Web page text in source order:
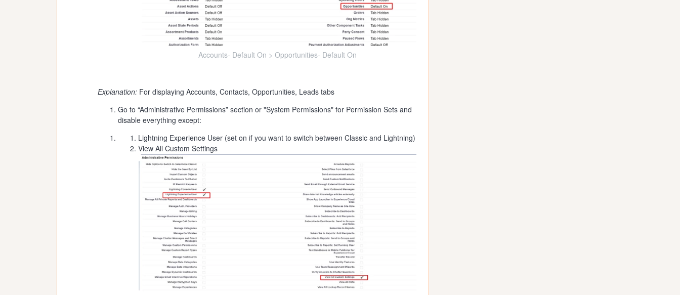
Accounts- Default On > Opportunities- Default On
Explanation: For displaying Accounts, Contacts, Opportunities, Leads tabs
Go to “Administrative Permissions” section or "System Permissions" for Permission Sets and
disable everything except:
Lightning Experience User (set on if you want to switch between Classic and Lightning)
View All Custom Settings